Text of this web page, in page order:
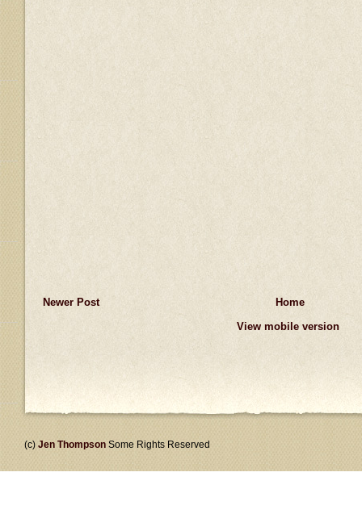
Newer Post
Home
View mobile version
(c) Jen Thompson Some Rights Reserved